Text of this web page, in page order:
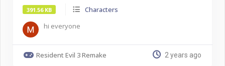
391.56 KB
Characters
hi everyone
Resident Evil 3 Remake 2 years ago